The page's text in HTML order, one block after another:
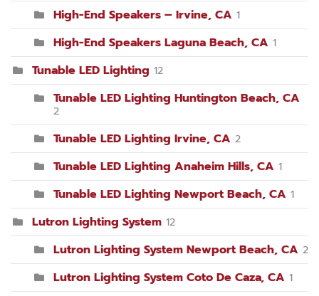
High-End Speakers – Irvine, CA 1
High-End Speakers Laguna Beach, CA 1
Tunable LED Lighting 12
Tunable LED Lighting Huntington Beach, CA
2
Tunable LED Lighting Irvine, CA 2
Tunable LED Lighting Anaheim Hills, CA 1
Tunable LED Lighting Newport Beach, CA 1
Lutron Lighting System 12
Lutron Lighting System Newport Beach, CA 2
Lutron Lighting System Coto De Caza, CA 1